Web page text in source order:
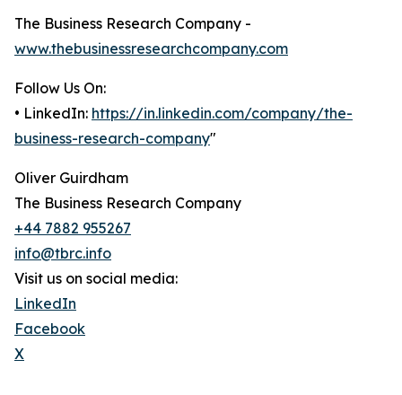
The Business Research Company -
www.thebusinessresearchcompany.com
Follow Us On:
• LinkedIn: https://in.linkedin.com/company/the-
business-research-company"
Oliver Guirdham
The Business Research Company
+44 7882 955267
info@tbrc.info
Visit us on social media:
LinkedIn
Facebook
X